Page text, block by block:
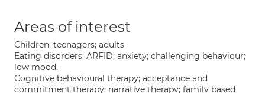
Areas of interest
Children; teenagers; adults
Eating disorders; ARFID; anxiety; challenging behaviour;
low mood.
Cognitive behavioural therapy; acceptance and
commitment therapy; narrative therapy; family based